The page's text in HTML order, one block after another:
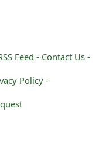
Feed - Contact Us -
Policy -